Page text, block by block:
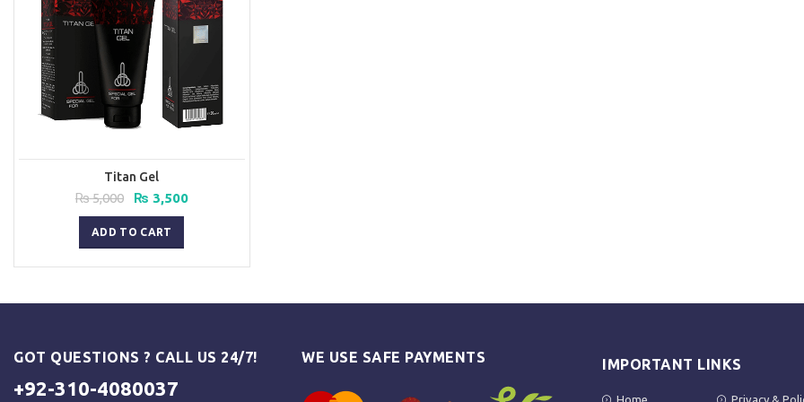
Titan Gel
₨5,000
Original
price
was:
₨ 5,000.
₨ 3,500Current
ADD TO CART
GOT QUESTIONS ? CALL US 24/7!
+92-310-4080037
WE USE SAFE PAYMENTS IMPORTANT LINKS
Home Privacy &